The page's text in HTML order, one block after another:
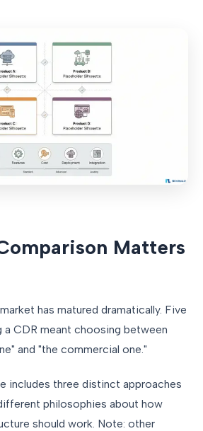
Matters
has matured dramatically. Five
a CDR meant choosing between
and "the commercial one."
includes three distinct approaches
philosophies about how
should work. Note: other